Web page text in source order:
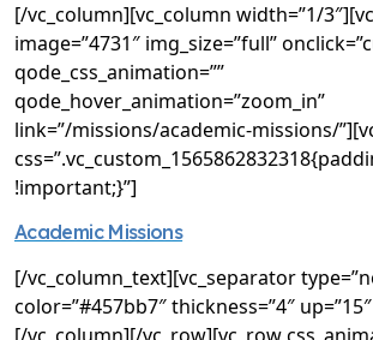
[/vc_column][vc_column width=”1/
image=”4731″ img_size=”full”
qode_css_animation=””
qode_hover_animation=”zoom_in”
link=”/missions/academic-missions/
!important;}”]
Academic Missions
[/vc_column_text][vc_separator
color=”#457bb7″ thickness=”4″